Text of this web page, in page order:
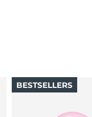
BESTSELLERS